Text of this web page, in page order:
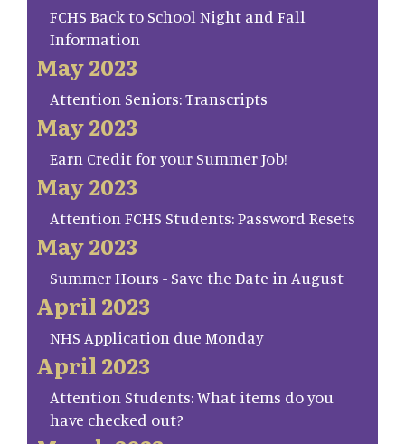
FCHS Back to School Night and Fall
Information
May 2023
Attention Seniors: Transcripts
May 2023
Earn Credit for your Summer Job!
May 2023
Attention FCHS Students: Password Resets
May 2023
Summer Hours - Save the Date in August
April 2023
NHS Application due Monday
April 2023
Attention Students: What items do you
have checked out?